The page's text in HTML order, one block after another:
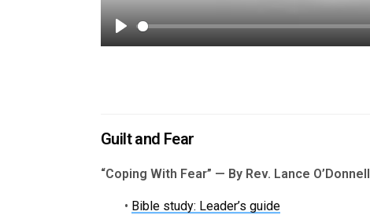
Play
Guilt and Fear
“Coping With Fear” — By Rev. Lance O’Donnell
• Bible study: Leader’s guide